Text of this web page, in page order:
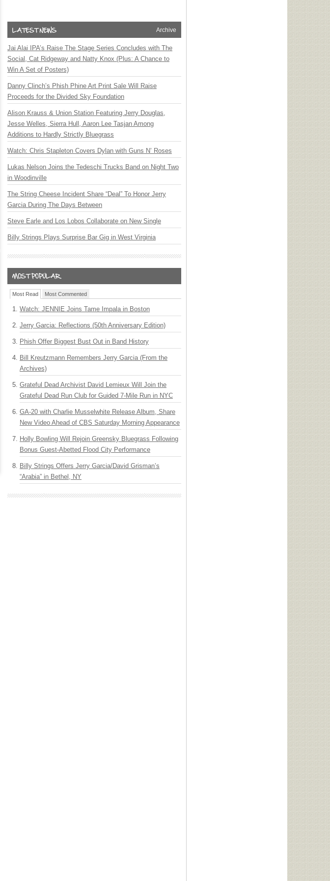
Archive
Jai Alai IPA’s Raise The Stage Series Concludes with The
Social, Cat Ridgeway and Natty Knox (Plus: A Chance to
Win A Set of Posters)
Danny Clinch’s Phish Phine Art Print Sale Will Raise
Proceeds for the Divided Sky Foundation
Alison Krauss & Union Station Featuring Jerry Douglas,
Jesse Welles, Sierra Hull, Aaron Lee Tasjan Among
Additions to Hardly Strictly Bluegrass
Watch: Chris Stapleton Covers Dylan with Guns N’ Roses
Lukas Nelson Joins the Tedeschi Trucks Band on Night Two
in Woodinville
The String Cheese Incident Share “Deal” To Honor Jerry
Garcia During The Days Between
Steve Earle and Los Lobos Collaborate on New Single
Billy Strings Plays Surprise Bar Gig in West Virginia
Most Read Most Commented
Watch: JENNIE Joins Tame Impala in Boston
Jerry Garcia: Reflections (50th Anniversary Edition)
Phish Offer Biggest Bust Out in Band History
Bill Kreutzmann Remembers Jerry Garcia (From the
Archives)
Grateful Dead Archivist David Lemieux Will Join the
Grateful Dead Run Club for Guided 7-Mile Run in NYC
GA-20 with Charlie Musselwhite Release Album, Share
New Video Ahead of CBS Saturday Morning Appearance
Holly Bowling Will Rejoin Greensky Bluegrass Following
Bonus Guest-Abetted Flood City Performance
Billy Strings Offers Jerry Garcia/David Grisman’s
“Arabia” in Bethel, NY